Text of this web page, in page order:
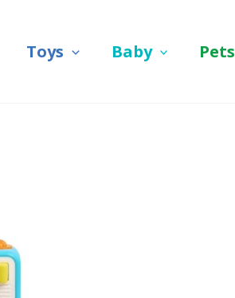
Toys Baby Pets